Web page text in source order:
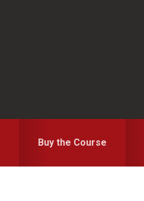
Buy the Course